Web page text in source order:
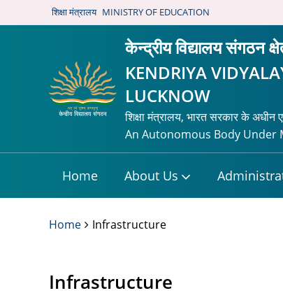
शिक्षा मंत्रालय MINISTRY OF EDUCATION
केन्द्रीय विद्यालय संगठन
KENDRIYA
LUCKNOW
शिक्षा मंत्रालय, भारत सरकार के अधीन
An Autonomous Body Under
Home About Us
Home Infrastructure
Infrastructure